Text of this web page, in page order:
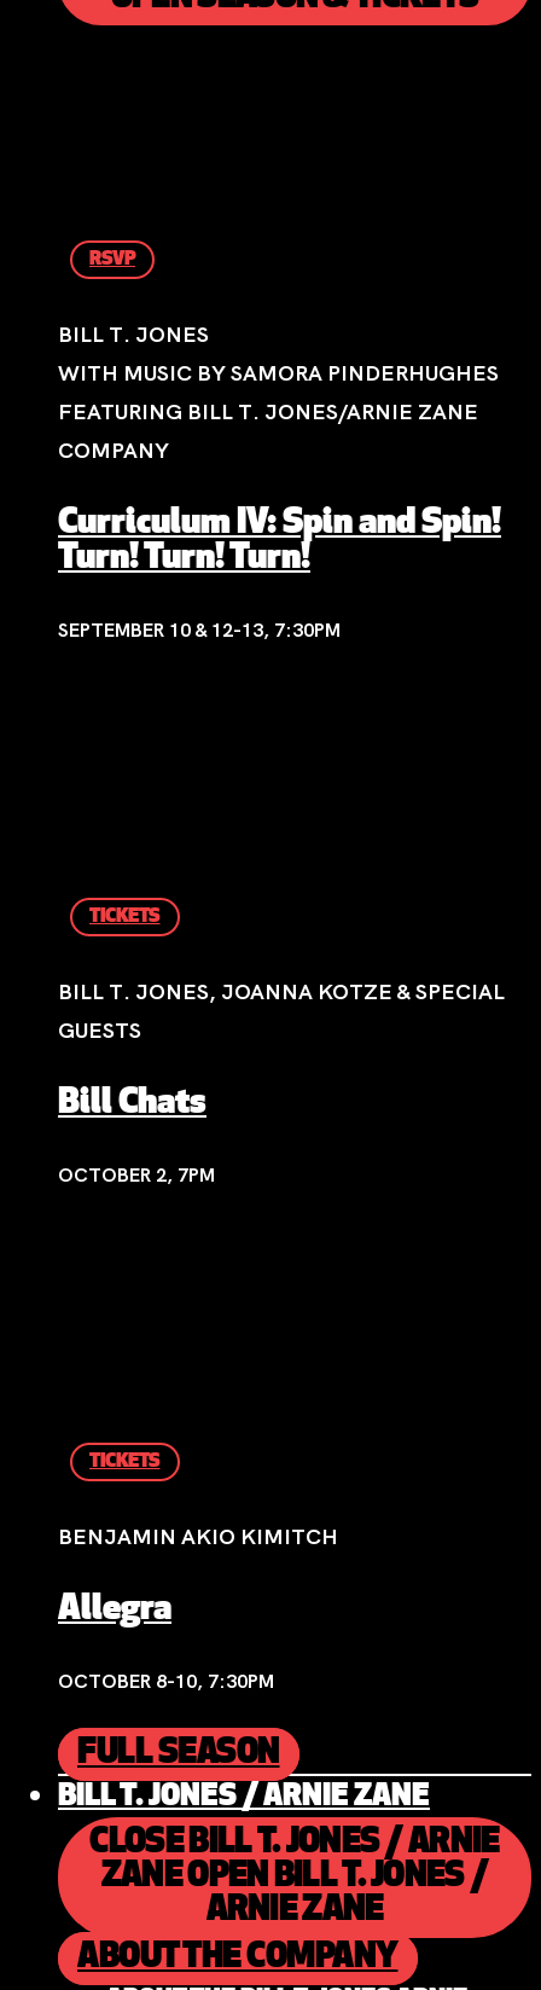
RSVP
BILL T. JONES
WITH MUSIC BY SAMORA PINDERHUGHES
FEATURING BILL T. JONES/ARNIE ZANE
COMPANY
Curriculum IV: Spin and Spin!
Turn! Turn! Turn!
SEPTEMBER 10 & 12-13, 7:30PM
TICKETS
BILL T. JONES, JOANNA KOTZE & SPECIAL
GUESTS
Bill Chats
OCTOBER 2, 7PM
TICKETS
BENJAMIN AKIO KIMITCH
Allegra
OCTOBER 8-10, 7:30PM
FULL SEASON
BILL T. JONES / ARNIE ZANE
CLOSE BILL T. JONES / ARNIE
ZANEOPEN BILL T. JONES /
ARNIE ZANE
ABOUT THE COMPANY